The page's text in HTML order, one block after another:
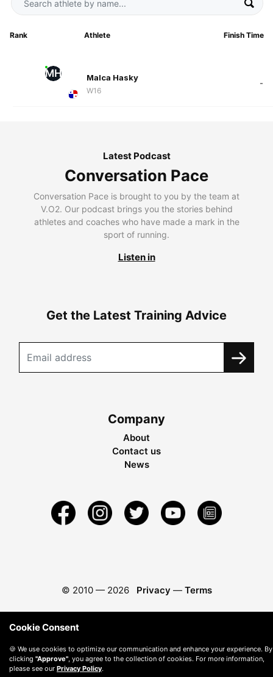
Rank Athlete Finish Time
MH Malca Hasky
W16
-
Latest Podcast
Conversation Pace
Conversation Pace is brought to you by the team at
V.O2. Our podcast brings you the stories behind
athletes and coaches who have made a mark in the
sport of running.
Listen in
Get the Latest Training Advice
Company
About
Contact us
News
© 2010 — 2026 Privacy — Terms
Cookie Consent
🍪 We use cookies to optimize our communication and enhance your experience. By
clicking "Approve", you agree to the collection of cookies. For more information,
please see our Privacy Policy.